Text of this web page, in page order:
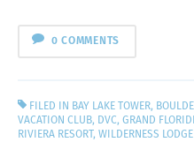
0 COMMENTS
FILED IN BAY LAKE TOWER,
VACATION CLUB, DVC, GRAND
RIVIERA RESORT, WILDERNESS LODGE